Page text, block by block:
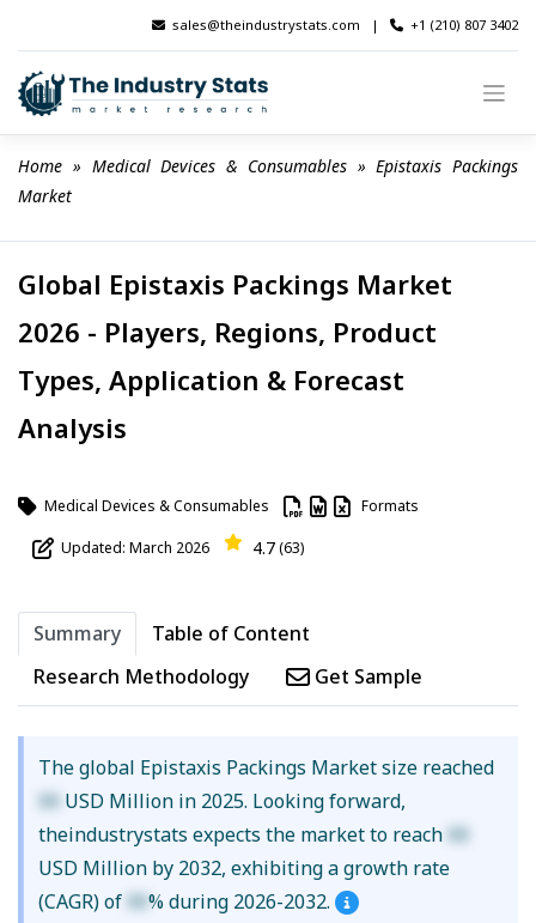
content
sales@theindustrystats.com | +1 (210) 807 3402
Home » Medical Devices & Consumables » Epistaxis Packings
Market
Global Epistaxis Packings Market
2026 - Players, Regions, Product
Types, Application & Forecast
Analysis
Medical Devices & Consumables Formats
Updated: March 2026 4.7(63)
Summary
Table of Content
Research Methodology
Get Sample
The global Epistaxis Packings Market size reached
XX USD Million in 2025. Looking forward,
theindustrystats expects the market to reach XX
USD Million by 2032, exhibiting a growth rate
(CAGR) of XX% during 2026-2032.